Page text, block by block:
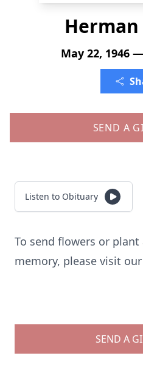
Herman
May 22, 1946
SEND A
Listen to Obituary
To send flowers or plant
memory, please visit our
SEND A